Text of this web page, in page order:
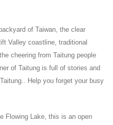
of Taiwan, the clear
Valley coastline, traditional
cheering from Taitung people
of Taitung is full of stories and
Help you forget your busy
Flowing Lake, this is an open